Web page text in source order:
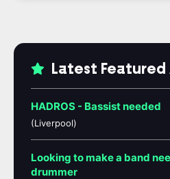
Latest Featured
HADROS - Bassist needed
(Liverpool)
Looking to make a band
drummer